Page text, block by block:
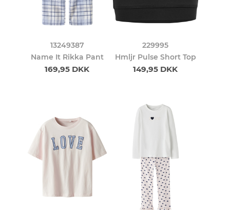
13249387
Name It Rikka Pant
169,95 DKK
229995
Hmljr Pulse Short Top
149,95 DKK